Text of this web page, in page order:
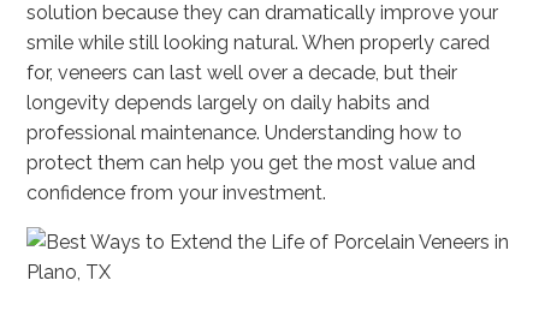
solution because they can dramatically improve your
smile while still looking natural. When properly cared
for, veneers can last well over a decade, but their
longevity depends largely on daily habits and
professional maintenance. Understanding how to
protect them can help you get the most value and
confidence from your investment.